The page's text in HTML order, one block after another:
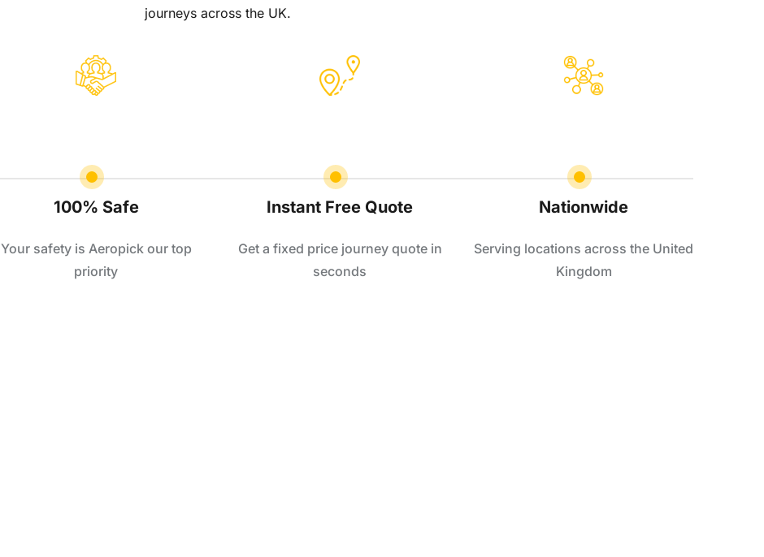
journeys across the UK.
100% Safe
Your safety is Aeropick our top
priority
Instant Free Quote
Get a fixed price journey quote in
seconds
Nationwide
Serving locations across the United
Kingdom